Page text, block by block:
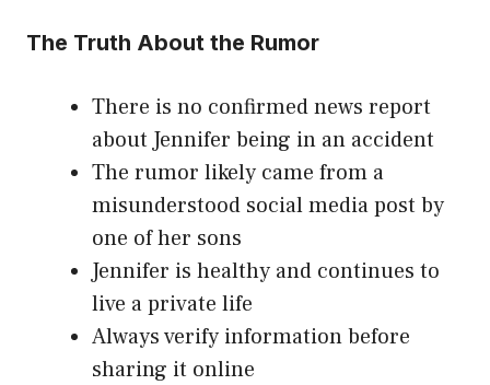
The Truth About the Rumor
There is no confirmed news report
about Jennifer being in an accident
The rumor likely came from a
misunderstood social media post by
one of her sons
Jennifer is healthy and continues to
live a private life
Always verify information before
sharing it online